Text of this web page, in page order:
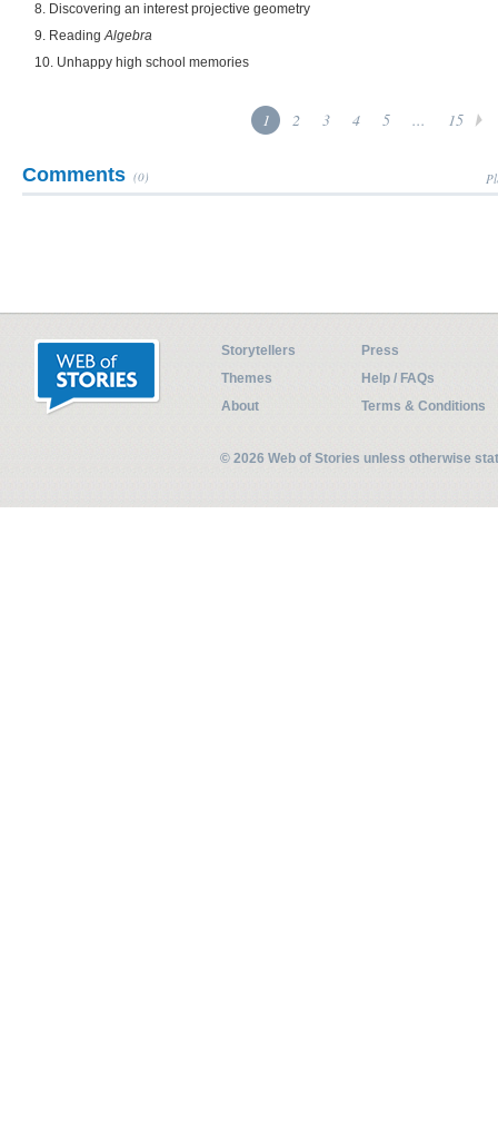
8. Discovering an interest projective geometry
9. ReadingAlgebra
10. Unhappy high school memories
1 2 3 4 5 ... 15
Comments (0)
Storytellers
Press
Themes
Help / FAQs
About
Terms & Conditions
© 2026 Web of Stories unless otherwise